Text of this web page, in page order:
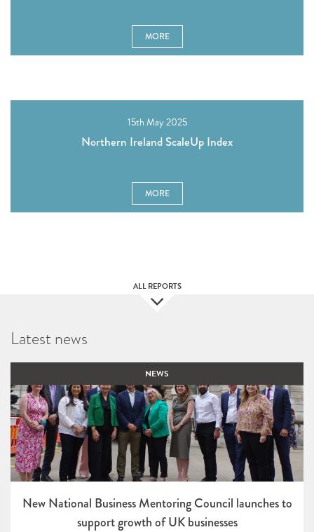
MORE
15th May 2025
Northern Ireland ScaleUp Index
MORE
ALL REPORTS
Latest news
NEWS
New National Business Mentoring Council launches to
support growth of UK businesses